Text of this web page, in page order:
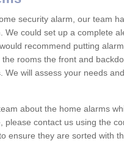
security alarm, our team
We could set up a complete
recommend putting
rooms the front and
We will assess your needs
about the home alarms
please contact us using the
ensure they are sorted with